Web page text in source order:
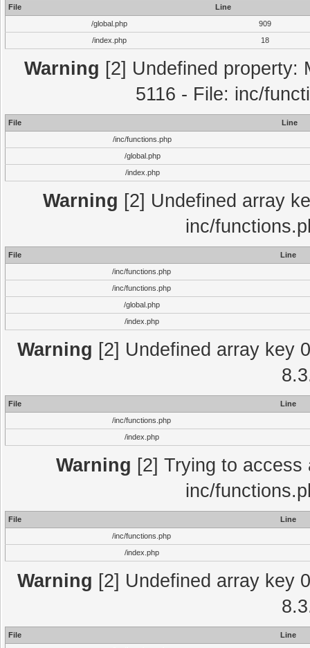
File
Line
/global.php
909
/index.php
18
Warning [2] Undefined property:
5116 - File: inc/
File
Line
/inc/functions.php
/global.php
/index.php
Warning [2] Undefined array
inc/
File
Line
/inc/functions.php
/inc/functions.php
/global.php
/index.php
Warning [2] Undefined array key
File
Line
/inc/functions.php
/index.php
Warning [2] Trying to
inc/
File
Line
/inc/functions.php
/index.php
Warning [2] Undefined array key
File
Line